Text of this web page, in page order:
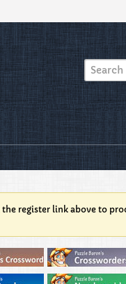
register link above to